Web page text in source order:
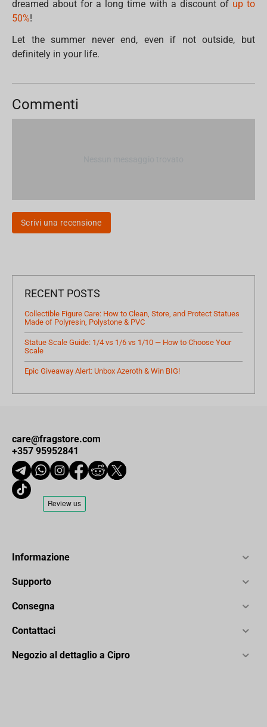
dreamed about for a long time with a discount of up to
50%!
Let the summer never end, even if not outside, but
definitely in your life.
Commenti
Scrivi una recensione
RECENT POSTS
Collectible Figure Care: How to Clean, Store, and Protect Statues
Made of Polyresin, Polystone & PVC
Statue Scale Guide: 1/4 vs 1/6 vs 1/10 — How to Choose Your
Scale
Epic Giveaway Alert: Unbox Azeroth & Win BIG!
care@fragstore.com
+357 95952841
Informazione
Supporto
Consegna
Contattaci
Negozio al dettaglio a Cipro